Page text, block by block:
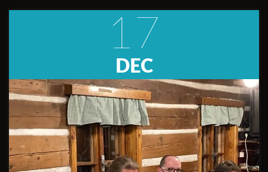
17
DEC